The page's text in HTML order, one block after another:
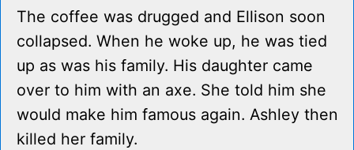
The coffee was drugged and Ellison soon
collapsed. When he woke up, he was tied
up as was his family. His daughter came
over to him with an axe. She told him she
would make him famous again. Ashley then
killed her family.